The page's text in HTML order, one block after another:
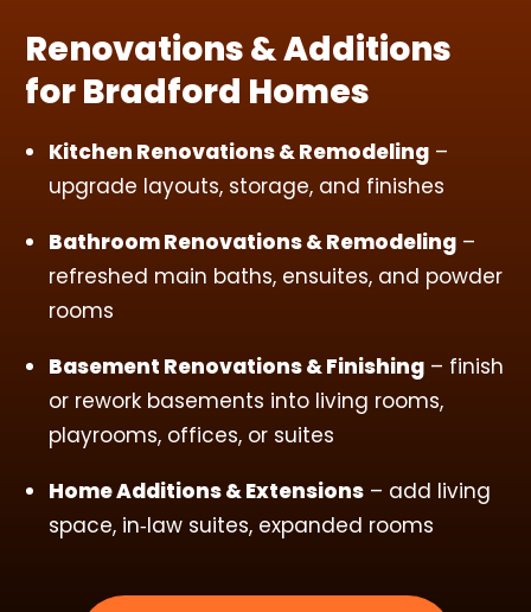
Renovations & Additions
for Bradford Homes
Kitchen Renovations & Remodeling –
upgrade layouts, storage, and finishes
Bathroom Renovations & Remodeling –
refreshed main baths, ensuites, and powder
rooms
Basement Renovations & Finishing – finish
or rework basements into living rooms,
playrooms, offices, or suites
Home Additions & Extensions – add living
space, in‑law suites, expanded rooms